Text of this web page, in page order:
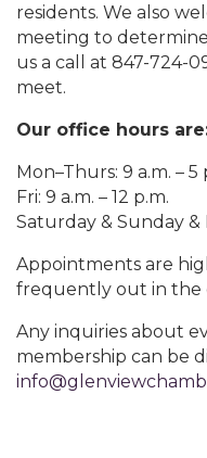
residents. We also
meeting to
us a call at 847-724-
meet.
Our office hours
Mon–Thurs: 9 a.m. – 5
Fri: 9 a.m. – 12 p.m.
Saturday & Sunday &
Appointments are
frequently out in the
Any inquiries about
membership can be